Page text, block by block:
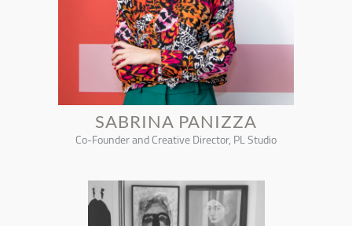
SABRINA PANIZZA
Co-Founder and Creative Director, PL Studio